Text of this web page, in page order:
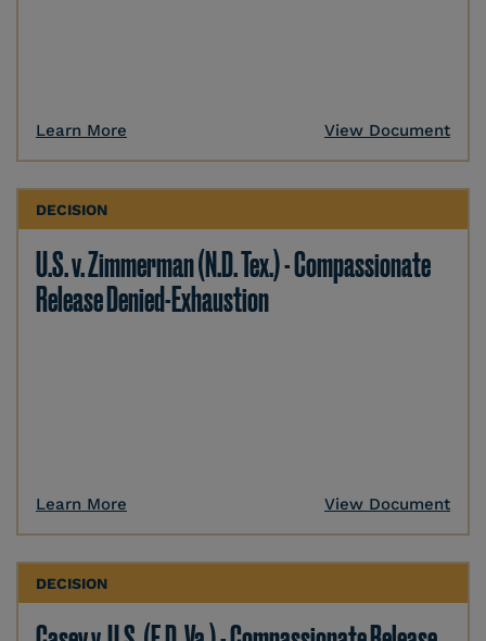
Learn More View Document
DECISION
U.S. v. Zimmerman (N.D. Tex.) - Compassionate
Release Denied-Exhaustion
Learn More View Document
DECISION